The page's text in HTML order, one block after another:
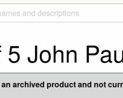
5 John
archived product and not